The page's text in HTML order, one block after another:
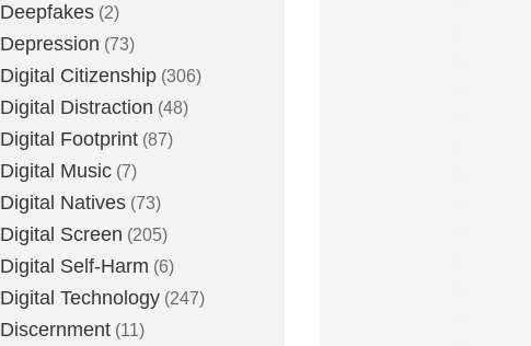
Deepfakes (2)
Depression (73)
Digital Citizenship (306)
Digital Distraction (48)
Digital Footprint (87)
Digital Music (7)
Digital Natives (73)
Digital Screen (205)
Digital Self-Harm (6)
Digital Technology (247)
Discernment (11)